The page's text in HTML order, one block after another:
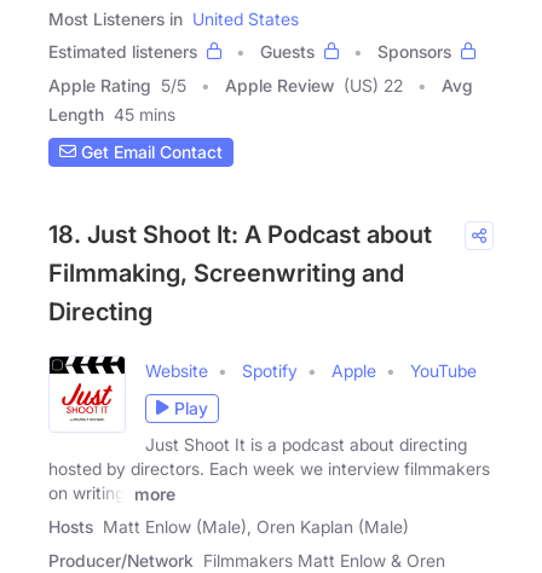
Most Listeners in United States
Estimated listeners
Guests
Sponsors
Apple Rating 5/5 Apple Review (US) 22
Avg
Length 45 mins
Get Email Contact
18. Just Shoot It: A Podcast about
Filmmaking, Screenwriting and
Directing
Website Spotify Apple
YouTube
Play
Just Shoot It is a podcast about directing
hosted by directors. Each week we interview filmmakers
on writing,
more
Hosts Matt Enlow (Male), Oren Kaplan (Male)
Producer/Network Filmmakers Matt Enlow & Oren